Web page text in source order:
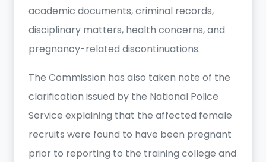
academic documents, criminal records,
disciplinary matters, health concerns, and
pregnancy-related discontinuations.
The Commission has also taken note of the
clarification issued by the National Police
Service explaining that the affected female
recruits were found to have been pregnant
prior to reporting to the training college and